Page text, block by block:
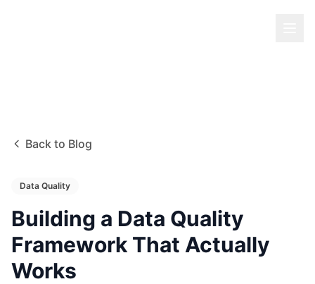
Back to Blog
Data Quality
Building a Data Quality
Framework That Actually
Works